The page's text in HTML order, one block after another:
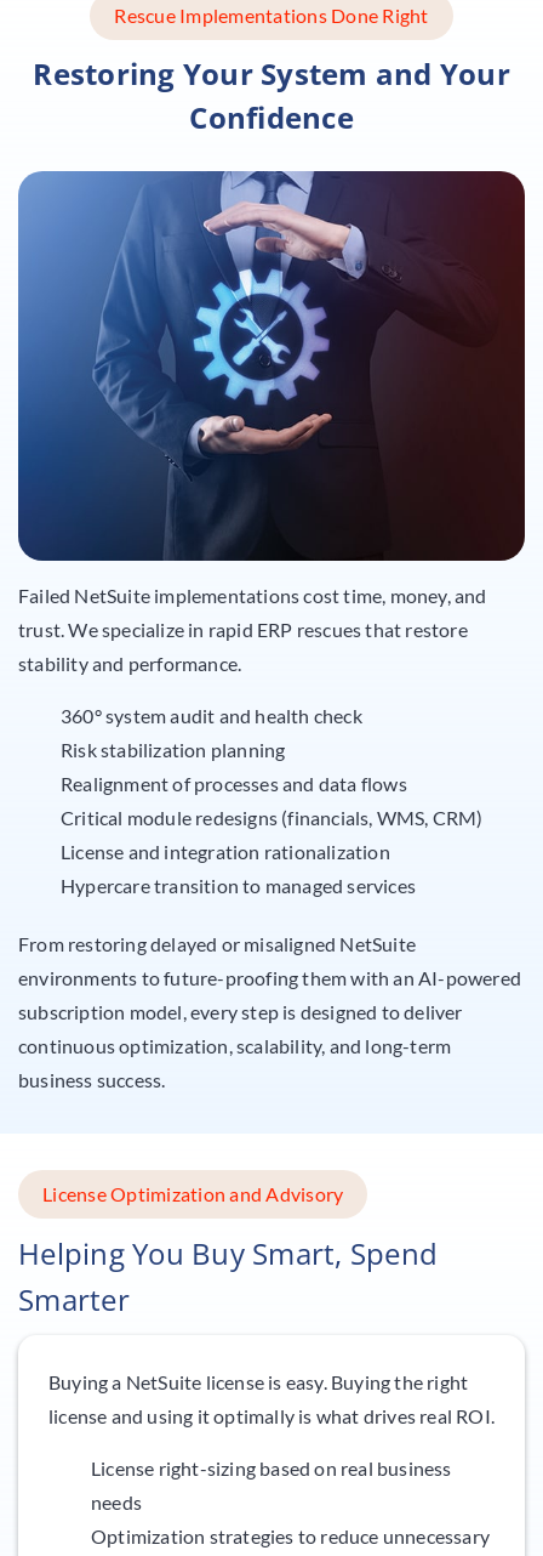
Rescue Implementations Done Right
Restoring Your System and Your
Confidence
Failed NetSuite implementations cost time, money, and
trust. We specialize in rapid ERP rescues that restore
stability and performance.
360° system audit and health check
Risk stabilization planning
Realignment of processes and data flows
Critical module redesigns (financials, WMS, CRM)
License and integration rationalization
Hypercare transition to managed services
From restoring delayed or misaligned NetSuite
environments to future-proofing them with an AI-powered
subscription model, every step is designed to deliver
continuous optimization, scalability, and long-term
business success.
License Optimization and Advisory
Helping You Buy Smart, Spend
Smarter
Buying a NetSuite license is easy. Buying the right
license and using it optimally is what drives real ROI.
License right-sizing based on real business
needs
Optimization strategies to reduce unnecessary